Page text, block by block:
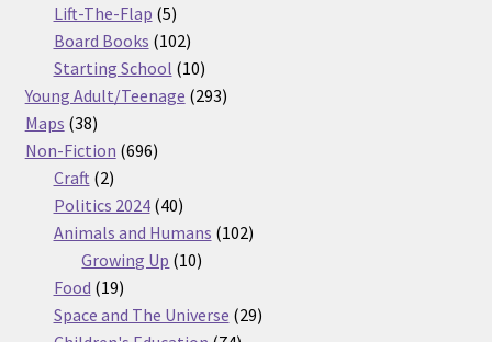
Lift-The-Flap 55
products
Board Books 102102
products
Starting School 1010
products
Young Adult/Teenage 293293
Maps 3838
products
Non-Fiction 696696
Craft 22
products
Politics 2024 4040
products
Animals and Humans 102102
Growing Up 1010
Food 1919
products
Space and The Universe 2929